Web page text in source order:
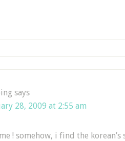
says
28, 2009 at 2:55 am
! somehow, i find the